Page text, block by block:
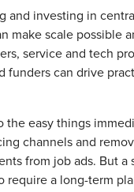
and investing in
make scale possible
service and tech
funders can drive
the easy things
channels and
from job ads. But a
require a long-term